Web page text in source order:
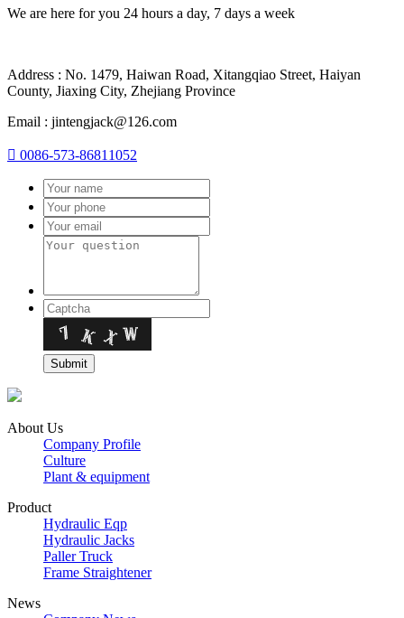
We are here for you 24 hours a day, 7 days a week
Address : No. 1479, Haiwan Road, Xitangqiao Street, Haiyan
County, Jiaxing City, Zhejiang Province
Email : jintengjack@126.com
 0086-573-86811052
About Us
Company Profile
Culture
Plant & equipment
Product
Hydraulic Eqp
Hydraulic Jacks
Paller Truck
Frame Straightener
News